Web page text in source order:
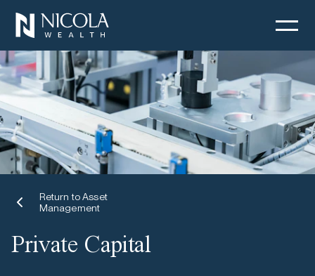
Return to Asset
Management
Private Capital